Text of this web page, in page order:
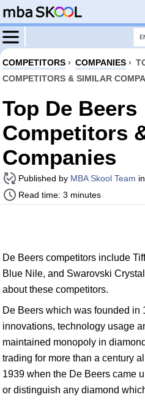
COMPETITORS › COMPANIES ›
COMPETITORS & SIMILAR
Top De Beers
Competitors
Companies
Published by MBA Skool Team
Read time: 3 minutes
De Beers competitors include
Blue Nile, and Swarovski
about these competitors.
De Beers which was founded in
innovations, technology usage
maintained monopoly in
trading for more than a century
1939 when the De Beers came
or distinguish any diamond